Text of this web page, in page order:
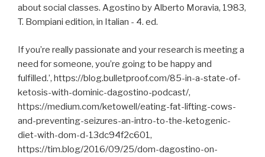
about social classes. Agostino by Alberto Moravia, 1983,
T. Bompiani edition, in Italian - 4. ed.
If you’re really passionate and your research is meeting a
need for someone, you’re going to be happy and
fulfilled.’, https://blog.bulletproof.com/85-in-a-state-of-
ketosis-with-dominic-dagostino-podcast/,
https://medium.com/ketowell/eating-fat-lifting-cows-
and-preventing-seizures-an-intro-to-the-ketogenic-
diet-with-dom-d-13dc94f2c601,
https://tim.blog/2016/09/25/dom-dagostino-on-